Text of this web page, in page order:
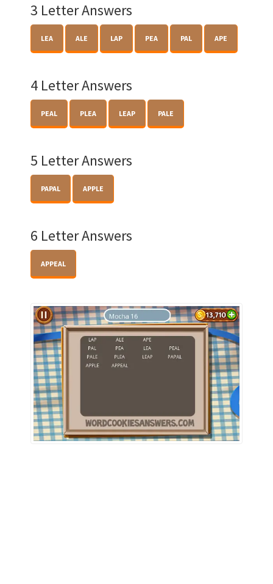
3 Letter Answers
LEA ALE LAP PEA PAL APE
4 Letter Answers
PEAL PLEA LEAP PALE
5 Letter Answers
PAPAL APPLE
6 Letter Answers
APPEAL